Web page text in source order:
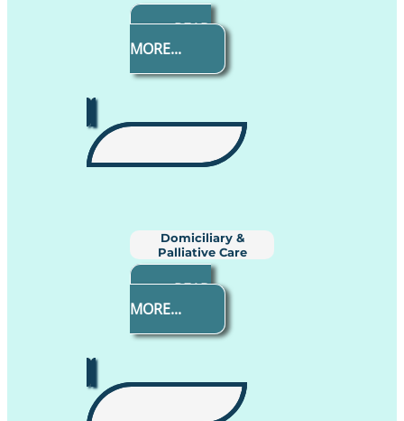
READ
MORE...
Domiciliary &
Palliative Care
READ
MORE...